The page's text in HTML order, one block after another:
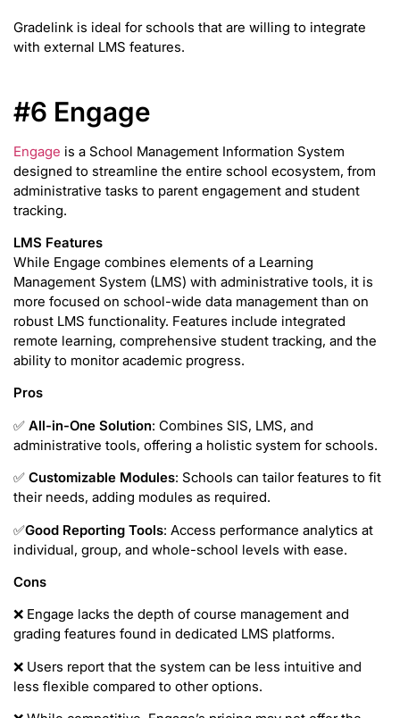
Gradelink is ideal for schools that are willing to integrate
with external LMS features.
#6 Engage
Engage is a School Management Information System
designed to streamline the entire school ecosystem, from
administrative tasks to parent engagement and student
tracking.
LMS Features
While Engage combines elements of a Learning
Management System (LMS) with administrative tools, it is
more focused on school-wide data management than on
robust LMS functionality. Features include integrated
remote learning, comprehensive student tracking, and the
ability to monitor academic progress.
Pros
✅ All-in-One Solution: Combines SIS, LMS, and
administrative tools, offering a holistic system for schools.
✅ Customizable Modules: Schools can tailor features to fit
their needs, adding modules as required.
✅Good Reporting Tools: Access performance analytics at
individual, group, and whole-school levels with ease.
Cons
❌ Engage lacks the depth of course management and
grading features found in dedicated LMS platforms.
❌ Users report that the system can be less intuitive and
less flexible compared to other options.